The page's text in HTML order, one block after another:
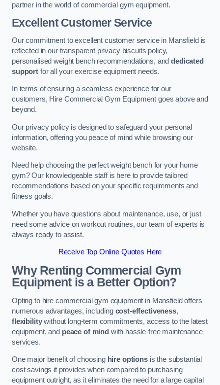
partner in the world of commercial gym equipment.
Excellent Customer Service
Our commitment to excellent customer service in Mansfield is
reflected in our transparent privacy biscuits policy,
personalised weight bench recommendations, anddedicated
supportfor all your exercise equipment needs.
In terms of ensuring a seamless experience for our
customers, Hire Commercial Gym Equipment goes above and
beyond.
Our privacy policy is designed to safeguard your personal
information, offering you peace of mind while browsing our
website.
Need help choosing the perfect weight bench for your home
gym? Our knowledgeable staff is here to provide tailored
recommendations based on your specific requirements and
fitness goals.
Whether you have questions about maintenance, use, or just
need some advice on workout routines, our team of experts is
always ready to assist.
Receive Top Online Quotes Here
Why Renting Commercial Gym
Equipment is a Better Option?
Opting to hire commercial gym equipment in Mansfield offers
numerous advantages, including cost-effectiveness,
flexibilitywithout long-term commitments, access to the latest
equipment, and peace of mind with hassle-free maintenance
services.
One major benefit of choosing hire optionsis the substantial
cost savings it provides when compared to purchasing
equipment outright, as it eliminates the need for a large capital